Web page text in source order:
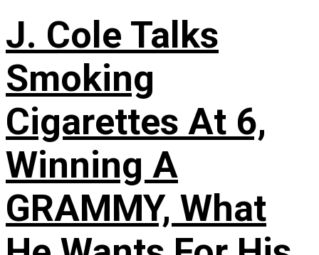
J. Cole Talks
Smoking
Cigarettes At 6,
Winning A
GRAMMY, What